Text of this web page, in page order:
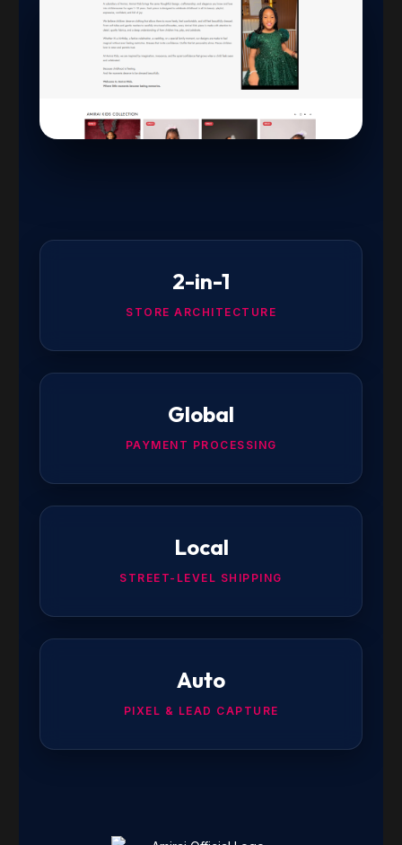
2-in-1
STORE ARCHITECTURE
Global
PAYMENT PROCESSING
Local
STREET-LEVEL SHIPPING
Auto
PIXEL & LEAD CAPTURE